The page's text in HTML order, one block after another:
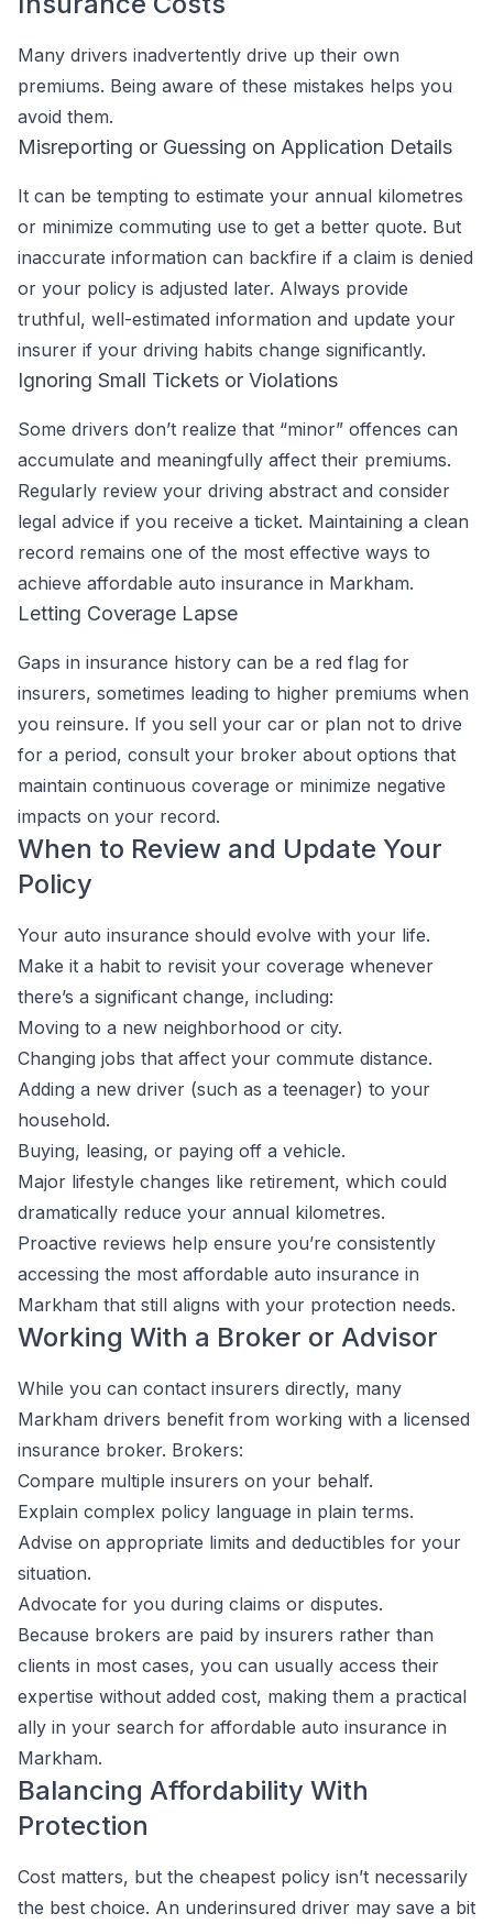
Many drivers inadvertently drive up their own
premiums. Being aware of these mistakes helps you
avoid them.
Misreporting or Guessing on Application Details
It can be tempting to estimate your annual kilometres
or minimize commuting use to get a better quote. But
inaccurate information can backfire if a claim is denied
or your policy is adjusted later. Always provide
truthful, well-estimated information and update your
insurer if your driving habits change significantly.
Ignoring Small Tickets or Violations
Some drivers don’t realize that “minor” offences can
accumulate and meaningfully affect their premiums.
Regularly review your driving abstract and consider
legal advice if you receive a ticket. Maintaining a clean
record remains one of the most effective ways to
achieve affordable auto insurance in Markham.
Letting Coverage Lapse
Gaps in insurance history can be a red flag for
insurers, sometimes leading to higher premiums when
you reinsure. If you sell your car or plan not to drive
for a period, consult your broker about options that
maintain continuous coverage or minimize negative
impacts on your record.
When to Review and Update Your
Policy
Your auto insurance should evolve with your life.
Make it a habit to revisit your coverage whenever
there’s a significant change, including:
Moving to a new neighborhood or city.
Changing jobs that affect your commute distance.
Adding a new driver (such as a teenager) to your
household.
Buying, leasing, or paying off a vehicle.
Major lifestyle changes like retirement, which could
dramatically reduce your annual kilometres.
Proactive reviews help ensure you’re consistently
accessing the most affordable auto insurance in
Markham that still aligns with your protection needs.
Working With a Broker or Advisor
While you can contact insurers directly, many
Markham drivers benefit from working with a licensed
insurance broker. Brokers:
Compare multiple insurers on your behalf.
Explain complex policy language in plain terms.
Advise on appropriate limits and deductibles for your
situation.
Advocate for you during claims or disputes.
Because brokers are paid by insurers rather than
clients in most cases, you can usually access their
expertise without added cost, making them a practical
ally in your search for affordable auto insurance in
Markham.
Balancing Affordability With
Protection
Cost matters, but the cheapest policy isn’t necessarily
the best choice. An underinsured driver may save a bit